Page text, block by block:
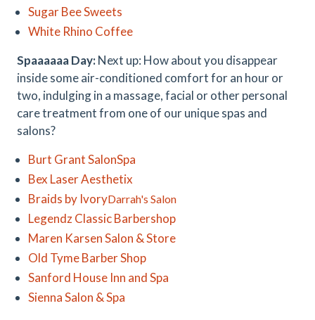
Sugar Bee Sweets
White Rhino Coffee
Spaaaaaa Day:Next up: How about you disappear
inside some air-conditioned comfort for an hour or
two, indulging in a massage, facial or other personal
care treatment from one of our unique spas and
salons?
Burt Grant SalonSpa
Bex Laser Aesthetix
Braids by IvoryDarrah's Salon
Legendz Classic Barbershop
Maren Karsen Salon & Store
Old Tyme Barber Shop
Sanford House Inn and Spa
Sienna Salon & Spa